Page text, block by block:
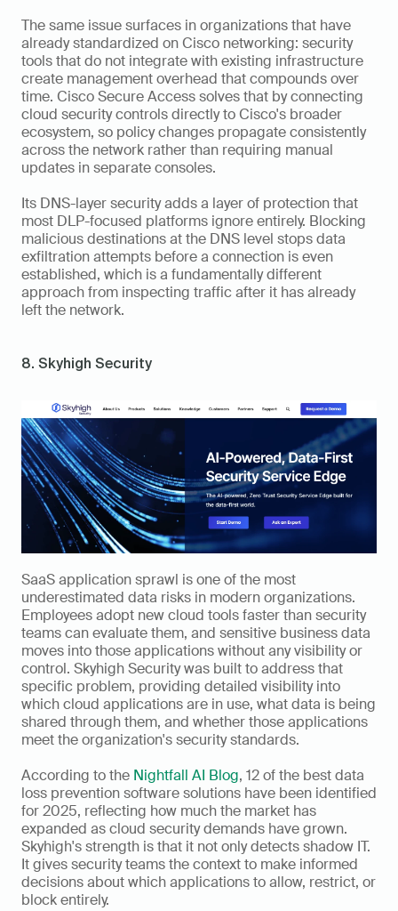
The same issue surfaces in organizations that have
already standardized on Cisco networking: security
tools that do not integrate with existing infrastructure
create management overhead that compounds over
time. Cisco Secure Access solves that by connecting
cloud security controls directly to Cisco's broader
ecosystem, so policy changes propagate consistently
across the network rather than requiring manual
updates in separate consoles.
Its DNS-layer security adds a layer of protection that
most DLP-focused platforms ignore entirely. Blocking
malicious destinations at the DNS level stops data
exfiltration attempts before a connection is even
established, which is a fundamentally different
approach from inspecting traffic after it has already
left the network.
8. Skyhigh Security
SaaS application sprawl is one of the most
underestimated data risks in modern organizations.
Employees adopt new cloud tools faster than security
teams can evaluate them, and sensitive business data
moves into those applications without any visibility or
control. Skyhigh Security was built to address that
specific problem, providing detailed visibility into
which cloud applications are in use, what data is being
shared through them, and whether those applications
meet the organization's security standards.
According to the Nightfall AI Blog, 12 of the best data
loss prevention software solutions have been identified
for 2025, reflecting how much the market has
expanded as cloud security demands have grown.
Skyhigh's strength is that it not only detects shadow IT.
It gives security teams the context to make informed
decisions about which applications to allow, restrict, or
block entirely.